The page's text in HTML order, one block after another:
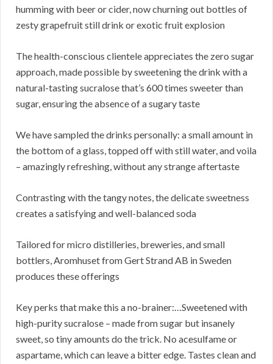
humming with beer or cider, now churning out bottles of
zesty grapefruit still drink or exotic fruit explosion
The health-conscious clientele appreciates the zero sugar
approach, made possible by sweetening the drink with a
natural-tasting sucralose that’s 600 times sweeter than
sugar, ensuring the absence of a sugary taste
We have sampled the drinks personally: a small amount in
the bottom of a glass, topped off with still water, and voila
– amazingly refreshing, without any strange aftertaste
Contrasting with the tangy notes, the delicate sweetness
creates a satisfying and well-balanced soda
Tailored for micro distilleries, breweries, and small
bottlers, Aromhuset from Gert Strand AB in Sweden
produces these offerings
Key perks that make this a no-brainer:…Sweetened with
high-purity sucralose – made from sugar but insanely
sweet, so tiny amounts do the trick. No acesulfame or
aspartame, which can leave a bitter edge. Tastes clean and